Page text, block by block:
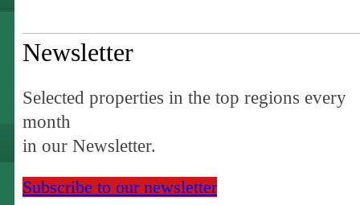
Newsletter
Selected properties in the top regions every
month
in our Newsletter.
Subscribe to our newsletter